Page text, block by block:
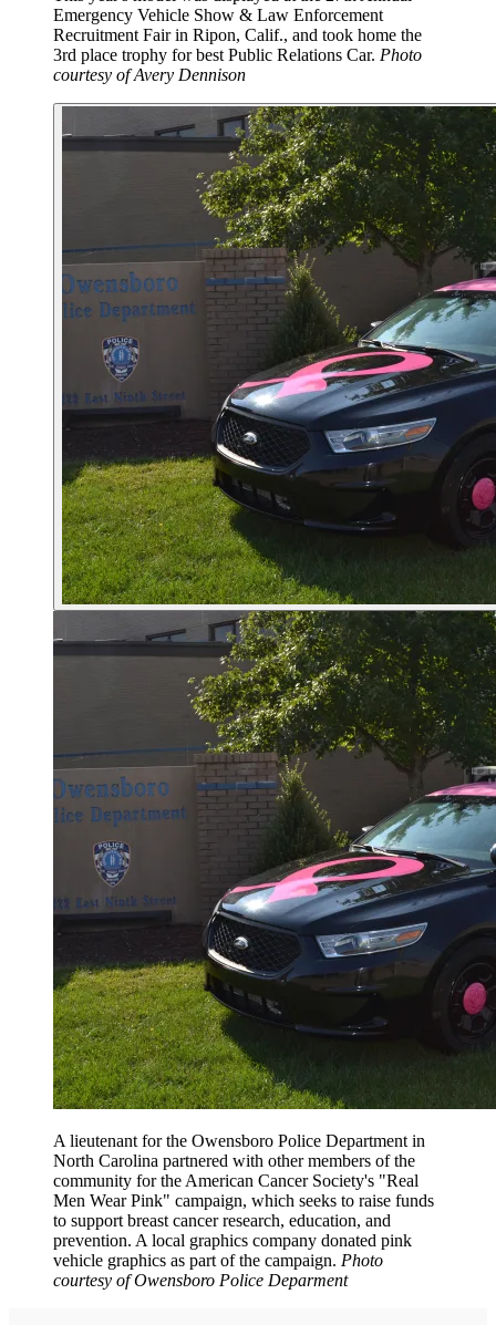
Emergency Vehicle Show & Law Enforcement
Recruitment Fair in Ripon, Calif., and took home the
3rd place trophy for best Public Relations Car. Photo
courtesy of Avery Dennison
A lieutenant for the Owensboro Police Department in
North Carolina partnered with other members of the
community for the American Cancer Society's "Real
Men Wear Pink" campaign, which seeks to raise funds
to support breast cancer research, education, and
prevention. A local graphics company donated pink
vehicle graphics as part of the campaign. Photo
courtesy of Owensboro Police Deparment